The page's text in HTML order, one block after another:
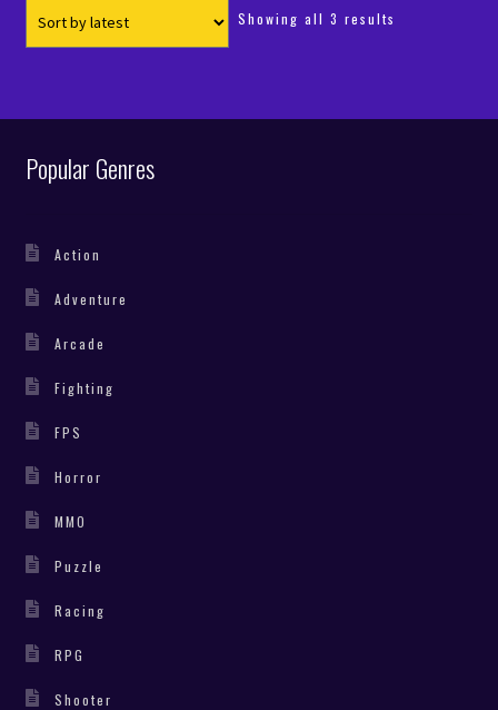
Showing all 3 results
Popular Genres
Action
Adventure
Arcade
Fighting
FPS
Horror
MMO
Puzzle
Racing
RPG
Shooter